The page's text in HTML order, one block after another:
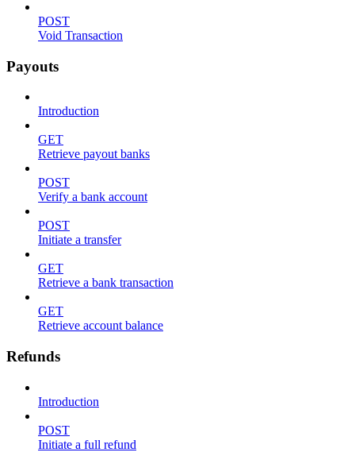
POST
Void Transaction
Payouts
Introduction
GET
Retrieve payout banks
POST
Verify a bank account
POST
Initiate a transfer
GET
Retrieve a bank transaction
GET
Retrieve account balance
Refunds
Introduction
POST
Initiate a full refund